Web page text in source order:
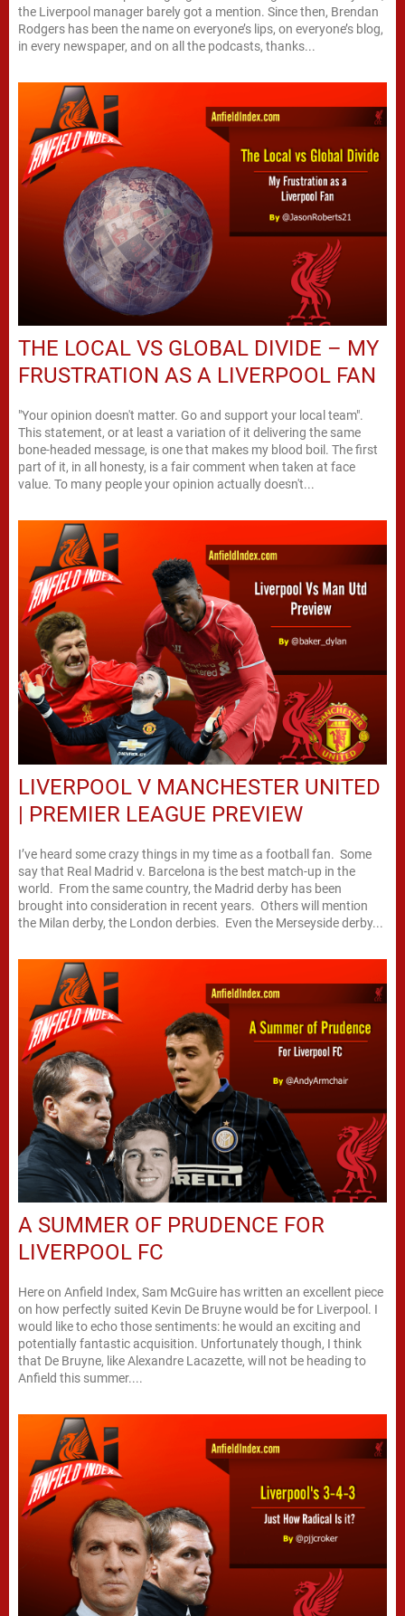
the Liverpool manager barely got a mention. Since then, Brendan
Rodgers has been the name on everyone’s lips, on everyone’s blog,
in every newspaper, and on all the podcasts, thanks...
THE LOCAL VS GLOBAL DIVIDE – MY
FRUSTRATION AS A LIVERPOOL FAN
"Your opinion doesn't matter. Go and support your local team".
This statement, or at least a variation of it delivering the same
bone-headed message, is one that makes my blood boil. The first
part of it, in all honesty, is a fair comment when taken at face
value. To many people your opinion actually doesn't...
LIVERPOOL V MANCHESTER UNITED
| PREMIER LEAGUE PREVIEW
I’ve heard some crazy things in my time as a football fan. Some
say that Real Madrid v. Barcelona is the best match-up in the
world. From the same country, the Madrid derby has been
brought into consideration in recent years. Others will mention
the Milan derby, the London derbies. Even the Merseyside derby...
A SUMMER OF PRUDENCE FOR
LIVERPOOL FC
Here on Anfield Index, Sam McGuire has written an excellent piece
on how perfectly suited Kevin De Bruyne would be for Liverpool. I
would like to echo those sentiments: he would an exciting and
potentially fantastic acquisition. Unfortunately though, I think
that De Bruyne, like Alexandre Lacazette, will not be heading to
Anfield this summer....